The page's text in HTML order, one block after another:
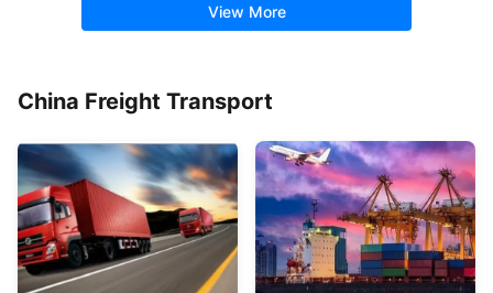
View More
China Freight Transport